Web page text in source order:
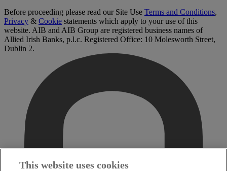
Before proceeding please read our Site Use Terms and Conditions,
Privacy & Cookie statements which apply to your use of this
website. AIB and AIB Group are registered business names of
Allied Irish Banks, p.l.c. Registered Office: 10 Molesworth Street,
Dublin 2.
This website uses cookies